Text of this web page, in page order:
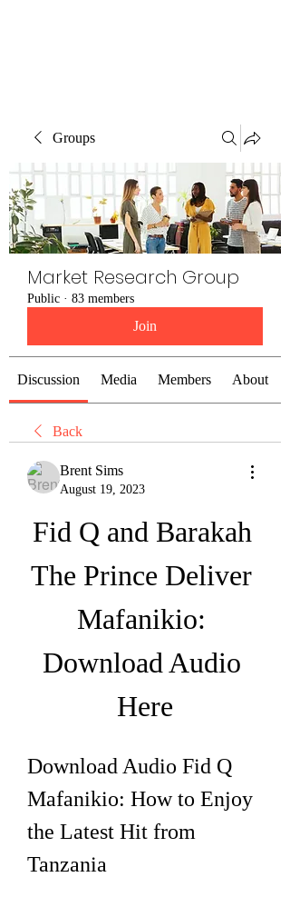
Groups
Market Research Group
Public · 83 members
Join
Discussion Media Members About
Back
Brent Sims
August 19, 2023
Fid Q and Barakah
The Prince Deliver
Mafanikio:
Download Audio
Here
Download Audio Fid Q
Mafanikio: How to Enjoy
the Latest Hit from
Tanzania